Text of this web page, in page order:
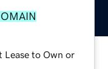
Lease to Own or